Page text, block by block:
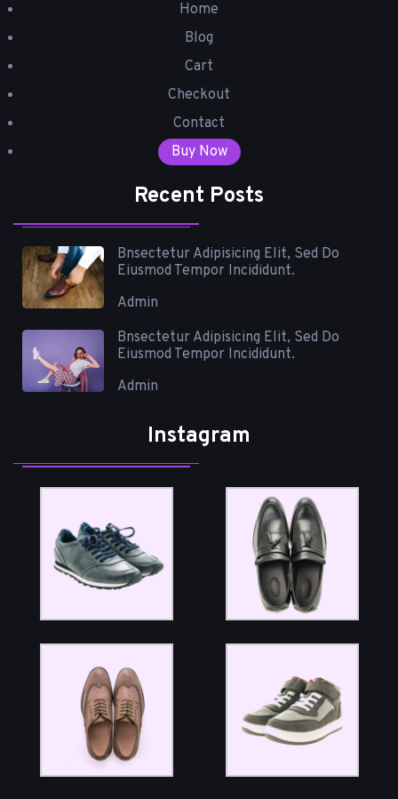
Home
Blog
Cart
Checkout
Contact
Buy Now
Recent Posts
Bnsectetur Adipisicing Elit, Sed Do
Eiusmod Tempor Incididunt.
Admin
Bnsectetur Adipisicing Elit, Sed Do
Eiusmod Tempor Incididunt.
Admin
Instagram